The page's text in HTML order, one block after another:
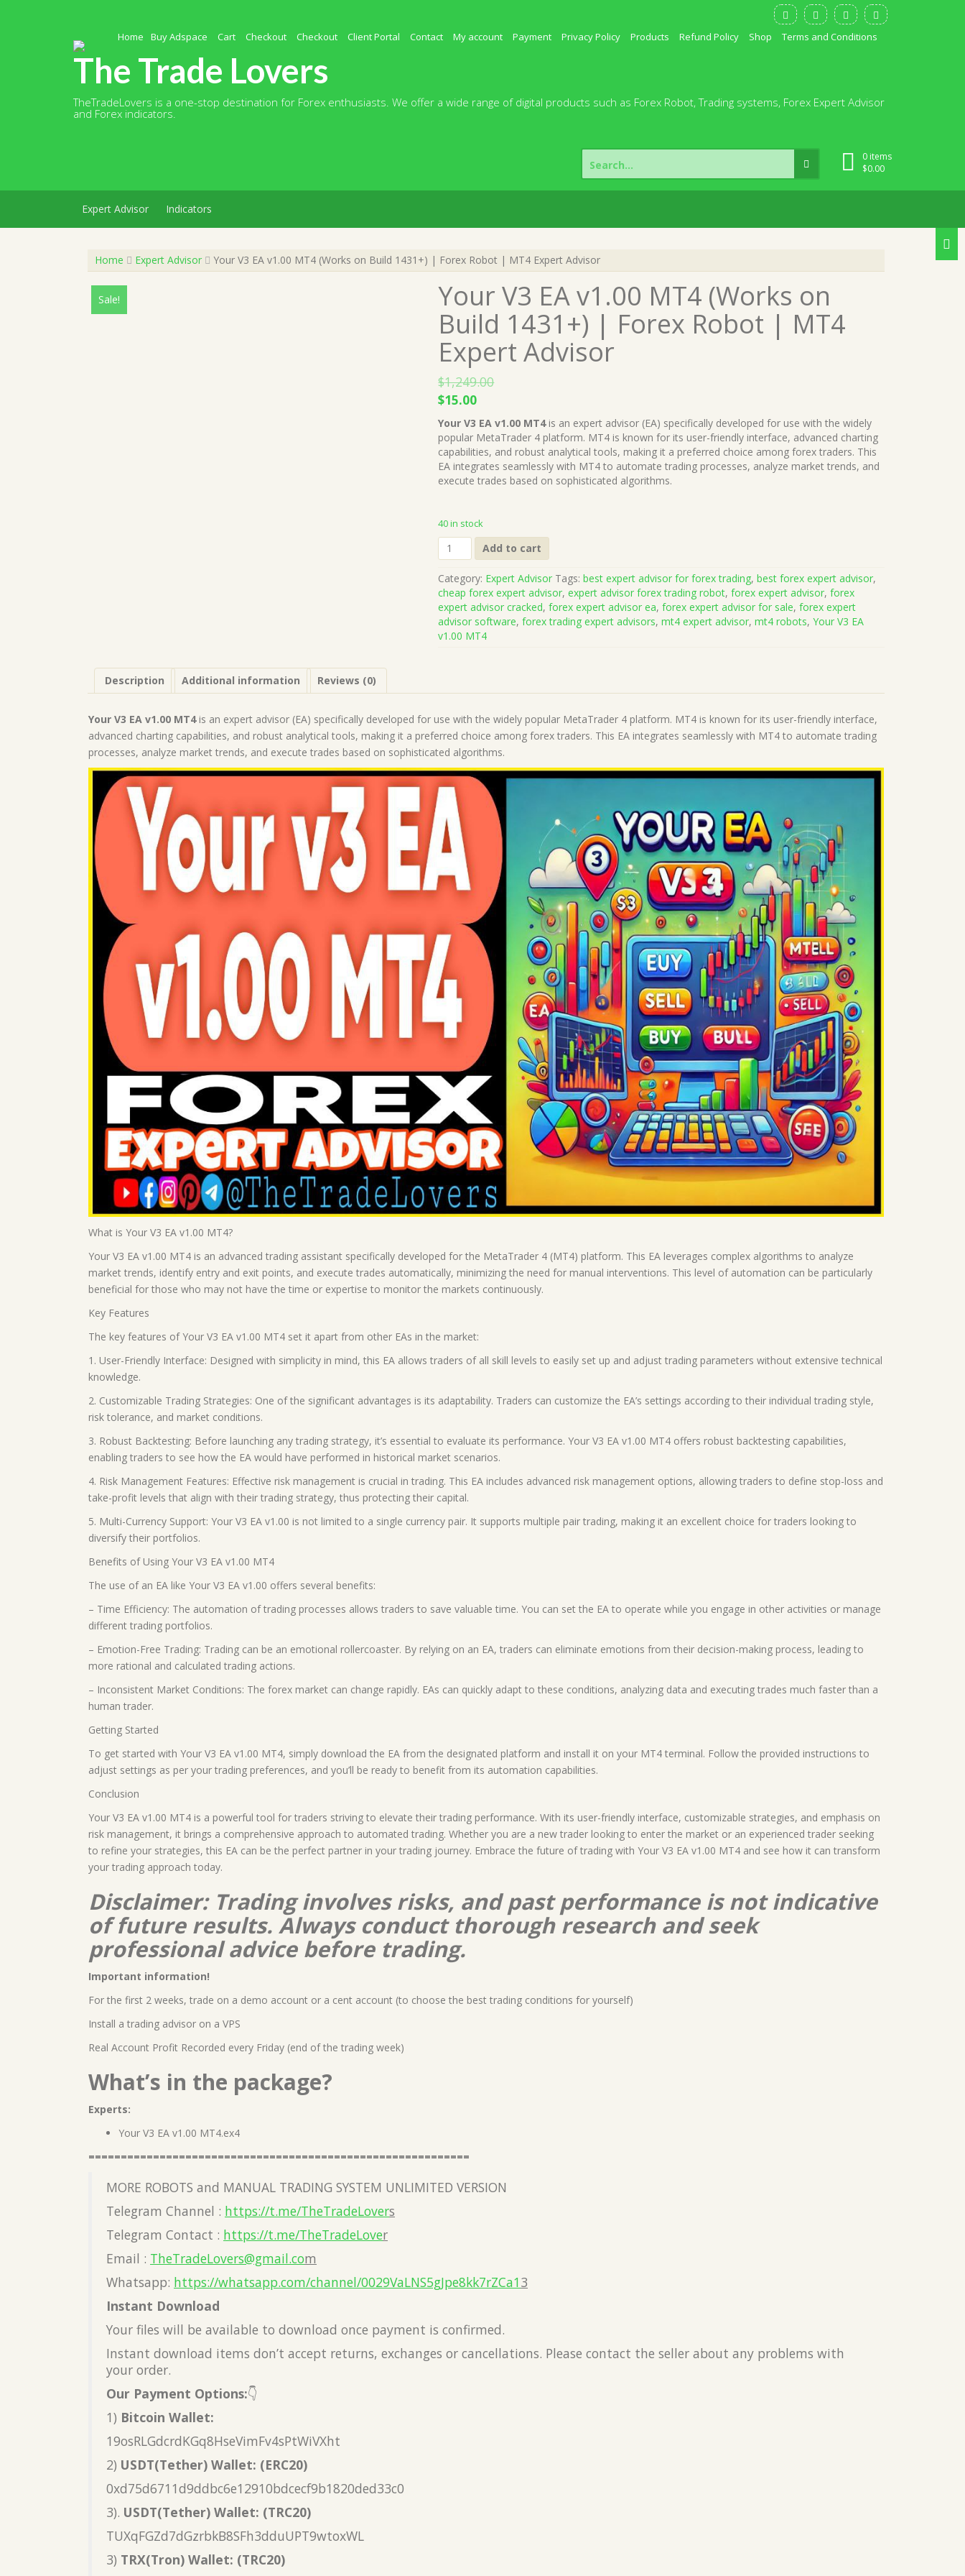
Home Buy Adspace Cart Checkout Checkout Client Portal Contact My account Payment Privacy Policy Products Refund Policy Shop Terms and Conditions
The Trade Lovers
TheTradeLovers is a one-stop destination for Forex enthusiasts. We offer a wide range of digital products such as Forex Robot, Trading systems, Forex Expert Advisor
and Forex indicators.
0 items
$0.00
Search
for:
Expert Advisor Indicators
Home Expert Advisor Your V3 EA v1.00 MT4 (Works on Build 1431+) | Forex Robot | MT4 Expert Advisor
Sale! Your V3 EA v1.00 MT4 (Works on
Build 1431+) | Forex Robot | MT4
Expert Advisor
$1,249.00
Original
price
was:
$1,249.00.
$15.00Current
price
is:
$15.00.
Your V3 EA v1.00 MT4is an expert advisor (EA) specifically developed for use with the widely
popular MetaTrader 4 platform. MT4 is known for its user-friendly interface, advanced charting
capabilities, and robust analytical tools, making it a preferred choice among forex traders. This
EA integrates seamlessly with MT4 to automate trading processes, analyze market trends, and
execute trades based on sophisticated algorithms.
40 in stock
Your
V3
EA
v1.00
MT4
(Works
on
Build
|
MT4
Expert
Advisor
quantity
Add to cart
Category: Expert Advisor Tags:best expert advisor for forex trading,best forex expert advisor,
cheap forex expert advisor,expert advisor forex trading robot,forex expert advisor,forex
expert advisor cracked,forex expert advisor ea,forex expert advisor for sale,forex expert
advisor software,forex trading expert advisors,mt4 expert advisor,mt4 robots,Your V3 EA
v1.00 MT4
Description Additional information Reviews (0)
Your V3 EA v1.00 MT4is an expert advisor (EA) specifically developed for use with the widely popular MetaTrader 4 platform. MT4 is known for its user-friendly interface,
advanced charting capabilities, and robust analytical tools, making it a preferred choice among forex traders. This EA integrates seamlessly with MT4 to automate trading
processes, analyze market trends, and execute trades based on sophisticated algorithms.
What is Your V3 EA v1.00 MT4?
Your V3 EA v1.00 MT4 is an advanced trading assistant specifically developed for the MetaTrader 4 (MT4) platform. This EA leverages complex algorithms to analyze
market trends, identify entry and exit points, and execute trades automatically, minimizing the need for manual interventions. This level of automation can be particularly
beneficial for those who may not have the time or expertise to monitor the markets continuously.
Key Features
The key features of Your V3 EA v1.00 MT4 set it apart from other EAs in the market:
1. User-Friendly Interface: Designed with simplicity in mind, this EA allows traders of all skill levels to easily set up and adjust trading parameters without extensive technical
knowledge.
2. Customizable Trading Strategies: One of the significant advantages is its adaptability. Traders can customize the EA’s settings according to their individual trading style,
risk tolerance, and market conditions.
3. Robust Backtesting: Before launching any trading strategy, it’s essential to evaluate its performance. Your V3 EA v1.00 MT4 offers robust backtesting capabilities,
enabling traders to see how the EA would have performed in historical market scenarios.
4. Risk Management Features: Effective risk management is crucial in trading. This EA includes advanced risk management options, allowing traders to define stop-loss and
take-profit levels that align with their trading strategy, thus protecting their capital.
5. Multi-Currency Support: Your V3 EA v1.00 is not limited to a single currency pair. It supports multiple pair trading, making it an excellent choice for traders looking to
diversify their portfolios.
Benefits of Using Your V3 EA v1.00 MT4
The use of an EA like Your V3 EA v1.00 offers several benefits:
– Time Efficiency: The automation of trading processes allows traders to save valuable time. You can set the EA to operate while you engage in other activities or manage
different trading portfolios.
– Emotion-Free Trading: Trading can be an emotional rollercoaster. By relying on an EA, traders can eliminate emotions from their decision-making process, leading to
more rational and calculated trading actions.
– Inconsistent Market Conditions: The forex market can change rapidly. EAs can quickly adapt to these conditions, analyzing data and executing trades much faster than a
human trader.
Getting Started
To get started with Your V3 EA v1.00 MT4, simply download the EA from the designated platform and install it on your MT4 terminal. Follow the provided instructions to
adjust settings as per your trading preferences, and you’ll be ready to benefit from its automation capabilities.
Conclusion
Your V3 EA v1.00 MT4 is a powerful tool for traders striving to elevate their trading performance. With its user-friendly interface, customizable strategies, and emphasis on
risk management, it brings a comprehensive approach to automated trading. Whether you are a new trader looking to enter the market or an experienced trader seeking
to refine your strategies, this EA can be the perfect partner in your trading journey. Embrace the future of trading with Your V3 EA v1.00 MT4 and see how it can transform
your trading approach today.
Disclaimer: Trading involves risks, and past performance is not indicative
of future results. Always conduct thorough research and seek
professional advice before trading.
Important information!
For the first 2 weeks, trade on a demo account or a cent account (to choose the best trading conditions for yourself)
Install a trading advisor on a VPS
Real Account Profit Recorded every Friday (end of the trading week)
What’s in the package?
Experts:
Your V3 EA v1.00 MT4.ex4
===========================================================
MORE ROBOTS and MANUAL TRADING SYSTEM UNLIMITED VERSION
Telegram Channel : https://t.me/TheTradeLovers
Telegram Contact : https://t.me/TheTradeLover
Email : TheTradeLovers@gmail.com
Whatsapp: https://whatsapp.com/channel/0029VaLNS5gJpe8kk7rZCa13
Instant Download
Your files will be available to download once payment is confirmed.
Instant download items don’t accept returns, exchanges or cancellations. Please contact the seller about any problems with
your order.
Our Payment Options:👇
1) Bitcoin Wallet:
19osRLGdcrdKGq8HseVimFv4sPtWiVXht
2) USDT(Tether) Wallet: (ERC20)
0xd75d6711d9ddbc6e12910bdcecf9b1820ded33c0
3). USDT(Tether) Wallet: (TRC20)
TUXqFGZd7dGzrbkB8SFh3dduUPT9wtoxWL
3) TRX(Tron) Wallet: (TRC20)